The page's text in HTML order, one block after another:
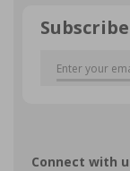
Connect with